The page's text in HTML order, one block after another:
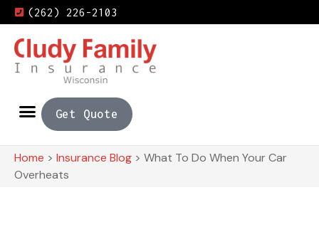
(262) 226-2103
Get Quote
Home > Insurance Blog > What To Do When Your Car
Overheats